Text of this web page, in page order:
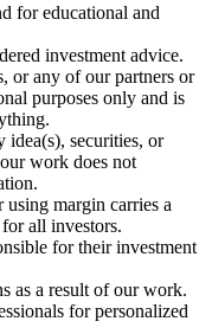
for educational and
investment advice.
or any of our partners or
purposes only and is
idea(s), securities, or
work does not
margin carries a
all investors.
for their investment
as a result of our work.
for personalized